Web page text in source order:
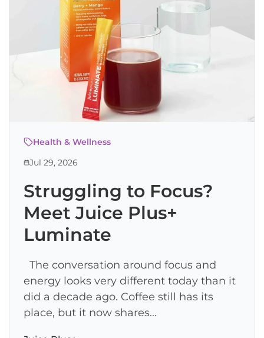
Health & Wellness
Jul 29, 2026
Struggling to Focus?
Meet Juice Plus+
Luminate
The conversation around focus and
energy looks very different today than it
did a decade ago. Coffee still has its
place, but it now shares...